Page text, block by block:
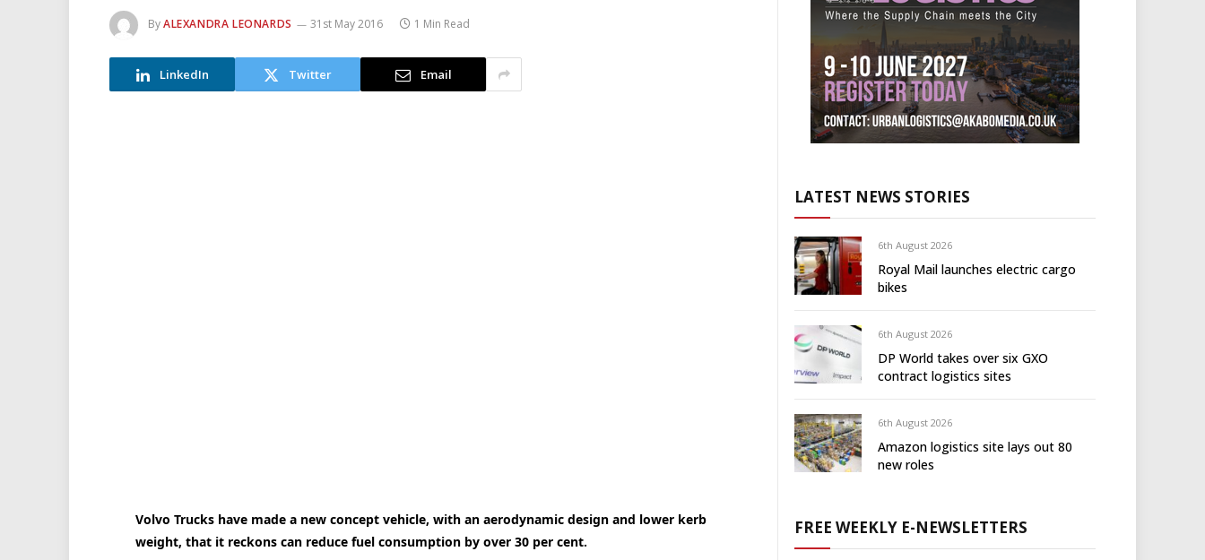
ByALEXANDRA LEONARDS 31st May 2016 1 Min Read
LinkedIn Twitter Email
Volvo Trucks have made a new concept vehicle, with an aerodynamic design and lower kerb
weight, that it reckons can reduce fuel consumption by over 30 per cent.
LATEST NEWS STORIES
6th August 2026
Royal Mail launches electric cargo
bikes
6th August 2026
DP World takes over six GXO
contract logistics sites
6th August 2026
Amazon logistics site lays out 80
new roles
FREE WEEKLY E-NEWSLETTERS